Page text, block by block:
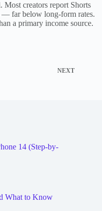
Most creators report Shorts
far below long-form rates.
a primary income source.
NEXT
14 (Step-by-
What to Know